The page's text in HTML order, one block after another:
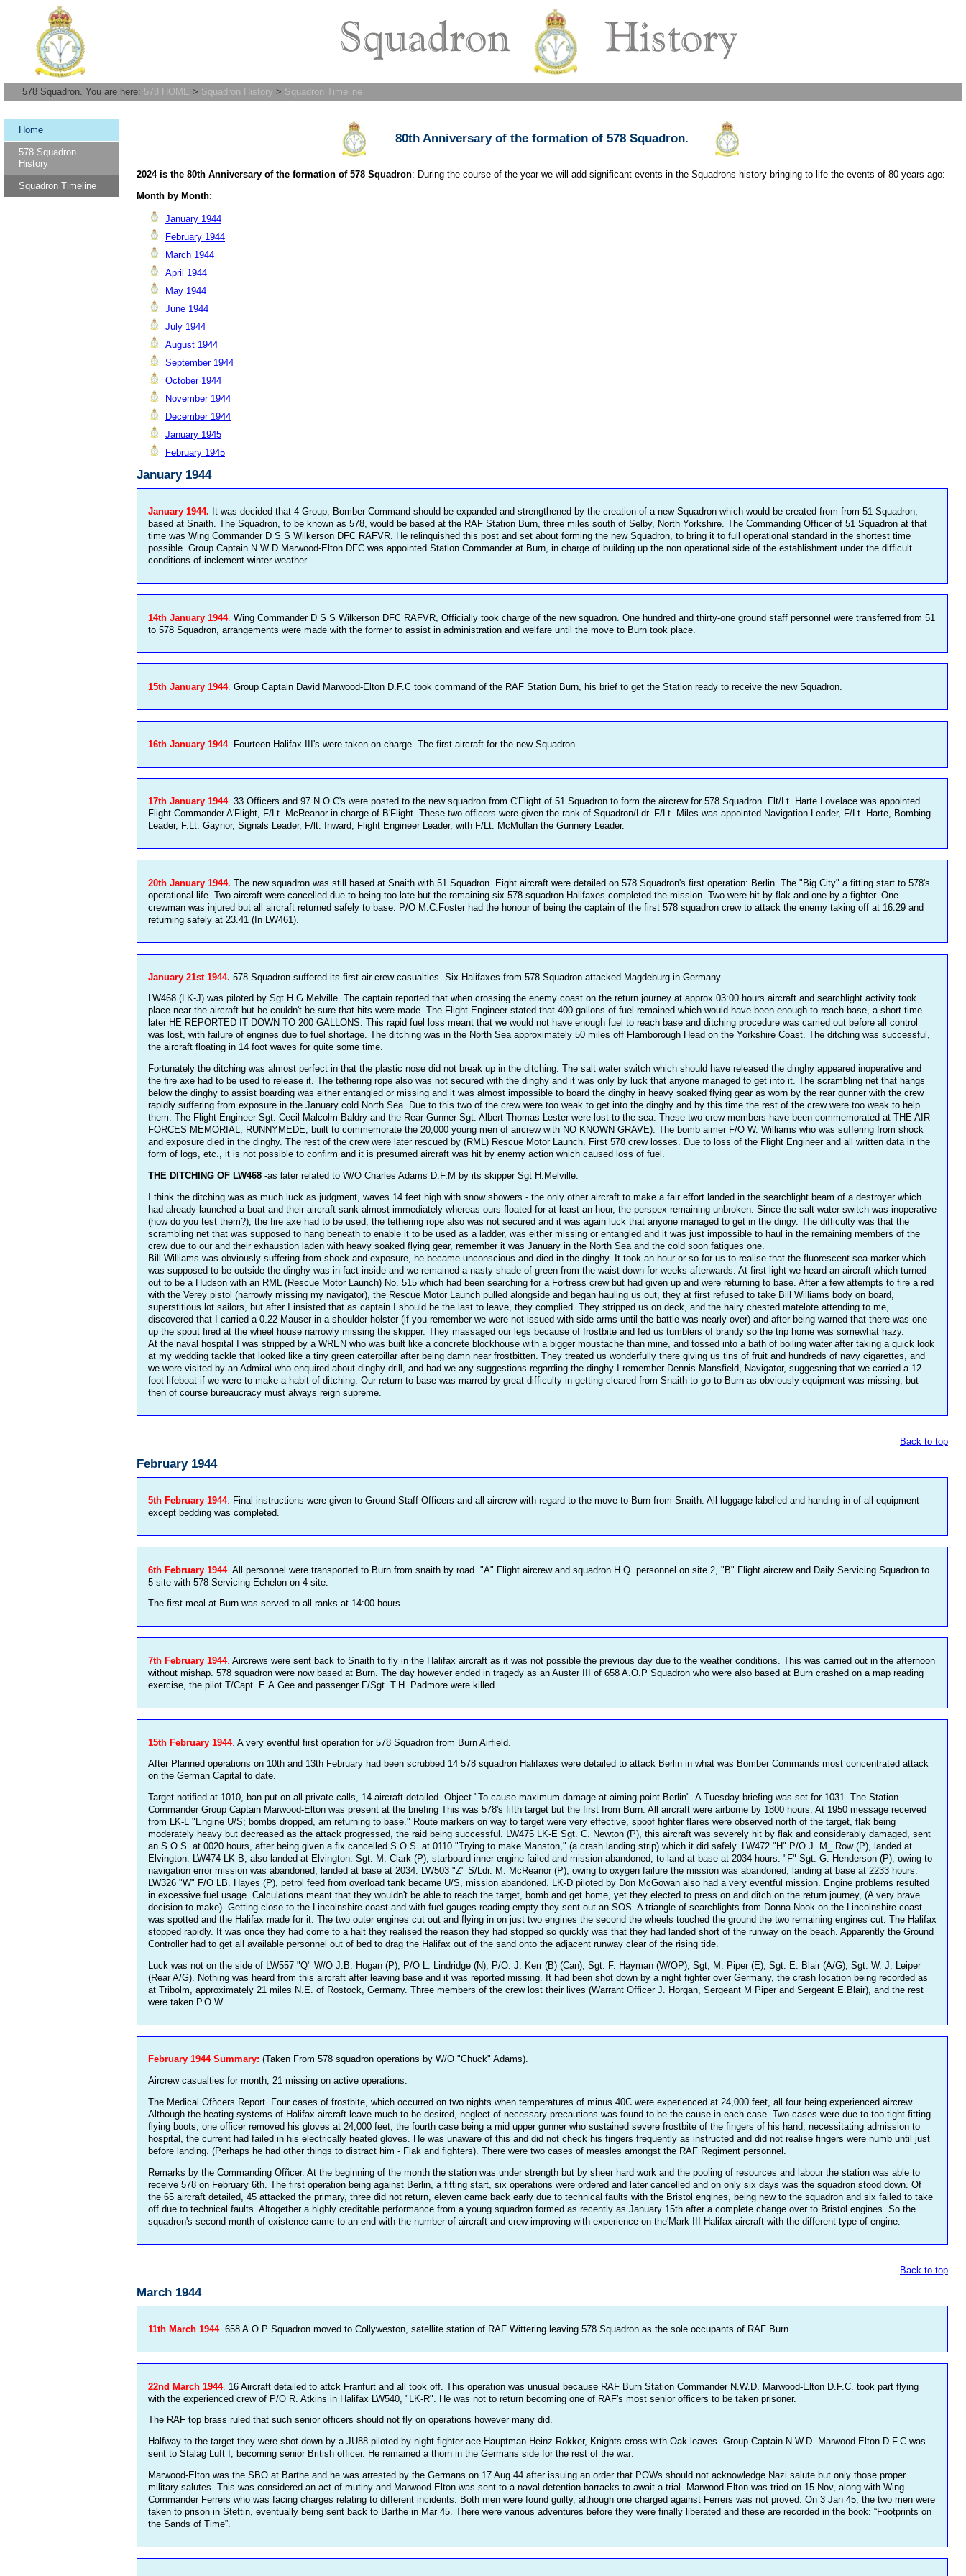
578 Squadron. You are here: 578 HOME > Squadron History > Squadron Timeline
Home
578 Squadron
History
Squadron Timeline
80th Anniversary of the formation of 578 Squadron.
2024 is the 80th Anniversary of the formation of 578 Squadron: During the course of the year we will add significant events in the Squadrons history bringing to life the events of 80 years ago:
Month by Month:
January 1944
February 1944
March 1944
April 1944
May 1944
June 1944
July 1944
August 1944
September 1944
October 1944
November 1944
December 1944
January 1945
February 1945
January 1944
January 1944. It was decided that 4 Group, Bomber Command should be expanded and strengthened by the creation of a new Squadron which would be created from from 51 Squadron,
based at Snaith. The Squadron, to be known as 578, would be based at the RAF Station Burn, three miles south of Selby, North Yorkshire. The Commanding Officer of 51 Squadron at that
time was Wing Commander D S S Wilkerson DFC RAFVR. He relinquished this post and set about forming the new Squadron, to bring it to full operational standard in the shortest time
possible. Group Captain N W D Marwood-Elton DFC was appointed Station Commander at Burn, in charge of building up the non operational side of the establishment under the difficult
conditions of inclement winter weather.
14th January 1944. Wing Commander D S S Wilkerson DFC RAFVR, Officially took charge of the new squadron. One hundred and thirty-one ground staff personnel were transferred from 51
to 578 Squadron, arrangements were made with the former to assist in administration and welfare until the move to Burn took place.
15th January 1944. Group Captain David Marwood-Elton D.F.C took command of the RAF Station Burn, his brief to get the Station ready to receive the new Squadron.
16th January 1944. Fourteen Halifax III's were taken on charge. The first aircraft for the new Squadron.
17th January 1944. 33 Officers and 97 N.O.C's were posted to the new squadron from C'Flight of 51 Squadron to form the aircrew for 578 Squadron. Flt/Lt. Harte Lovelace was appointed
Flight Commander A'Flight, F/Lt. McReanor in charge of B'Flight. These two officers were given the rank of Squadron/Ldr. F/Lt. Miles was appointed Navigation Leader, F/Lt. Harte, Bombing
Leader, F.Lt. Gaynor, Signals Leader, F/lt. Inward, Flight Engineer Leader, with F/Lt. McMullan the Gunnery Leader.
20th January 1944. The new squadron was still based at Snaith with 51 Squadron. Eight aircraft were detailed on 578 Squadron's first operation: Berlin. The "Big City" a fitting start to 578's
operational life. Two aircraft were cancelled due to being too late but the remaining six 578 squadron Halifaxes completed the mission. Two were hit by flak and one by a fighter. One
crewman was injured but all aircraft returned safely to base. P/O M.C.Foster had the honour of being the captain of the first 578 squadron crew to attack the enemy taking off at 16.29 and
returning safely at 23.41 (In LW461).
January 21st 1944. 578 Squadron suffered its first air crew casualties. Six Halifaxes from 578 Squadron attacked Magdeburg in Germany.
LW468 (LK-J) was piloted by Sgt H.G.Melville. The captain reported that when crossing the enemy coast on the return journey at approx 03:00 hours aircraft and searchlight activity took
place near the aircraft but he couldn't be sure that hits were made. The Flight Engineer stated that 400 gallons of fuel remained which would have been enough to reach base, a short time
later HE REPORTED IT DOWN TO 200 GALLONS. This rapid fuel loss meant that we would not have enough fuel to reach base and ditching procedure was carried out before all control
was lost, with failure of engines due to fuel shortage. The ditching was in the North Sea approximately 50 miles off Flamborough Head on the Yorkshire Coast. The ditching was successful,
the aircraft floating in 14 foot waves for quite some time.
Fortunately the ditching was almost perfect in that the plastic nose did not break up in the ditching. The salt water switch which should have released the dinghy appeared inoperative and
the fire axe had to be used to release it. The tethering rope also was not secured with the dinghy and it was only by luck that anyone managed to get into it. The scrambling net that hangs
below the dinghy to assist boarding was either entangled or missing and it was almost impossible to board the dinghy in heavy soaked flying gear as worn by the rear gunner with the crew
rapidly suffering from exposure in the January cold North Sea. Due to this two of the crew were too weak to get into the dinghy and by this time the rest of the crew were too weak to help
them. The Flight Engineer Sgt. Cecil Malcolm Baldry and the Rear Gunner Sgt. Albert Thomas Lester were lost to the sea. These two crew members have been commemorated at THE AIR
FORCES MEMORIAL, RUNNYMEDE, built to commemorate the 20,000 young men of aircrew with NO KNOWN GRAVE). The bomb aimer F/O W. Williams who was suffering from shock
and exposure died in the dinghy. The rest of the crew were later rescued by (RML) Rescue Motor Launch. First 578 crew losses. Due to loss of the Flight Engineer and all written data in the
form of logs, etc., it is not possible to confirm and it is presumed aircraft was hit by enemy action which caused loss of fuel.
THE DITCHING OF LW468 -as later related to W/O Charles Adams D.F.M by its skipper Sgt H.Melville.
I think the ditching was as much luck as judgment, waves 14 feet high with snow showers - the only other aircraft to make a fair effort landed in the searchlight beam of a destroyer which
had already launched a boat and their aircraft sank almost immediately whereas ours floated for at least an hour, the perspex remaining unbroken. Since the salt water switch was inoperative
(how do you test them?), the fire axe had to be used, the tethering rope also was not secured and it was again luck that anyone managed to get in the dingy. The difficulty was that the
scrambling net that was supposed to hang beneath to enable it to be used as a ladder, was either missing or entangled and it was just impossible to haul in the remaining members of the
crew due to our and their exhaustion laden with heavy soaked flying gear, remember it was January in the North Sea and the cold soon fatigues one.
Bill Williams was obviously suffering from shock and exposure, he became unconscious and died in the dinghy. It took an hour or so for us to realise that the fluorescent sea marker which
was supposed to be outside the dinghy was in fact inside and we remained a nasty shade of green from the waist down for weeks afterwards. At first light we heard an aircraft which turned
out to be a Hudson with an RML (Rescue Motor Launch) No. 515 which had been searching for a Fortress crew but had given up and were returning to base. After a few attempts to fire a red
with the Verey pistol (narrowly missing my navigator), the Rescue Motor Launch pulled alongside and began hauling us out, they at first refused to take Bill Williams body on board,
superstitious lot sailors, but after I insisted that as captain I should be the last to leave, they complied. They stripped us on deck, and the hairy chested matelote attending to me,
discovered that I carried a 0.22 Mauser in a shoulder holster (if you remember we were not issued with side arms until the battle was nearly over) and after being warned that there was one
up the spout fired at the wheel house narrowly missing the skipper. They massaged our legs because of frostbite and fed us tumblers of brandy so the trip home was somewhat hazy.
At the naval hospital I was stripped by a WREN who was built like a concrete blockhouse with a bigger moustache than mine, and tossed into a bath of boiling water after taking a quick look
at my wedding tackle that looked like a tiny green caterpillar after being damn near frostbitten. They treated us wonderfully there giving us tins of fruit and hundreds of navy cigarettes, and
we were visited by an Admiral who enquired about dinghy drill, and had we any suggestions regarding the dinghy I remember Dennis Mansfield, Navigator, suggesning that we carried a 12
foot lifeboat if we were to make a habit of ditching. Our return to base was marred by great difficulty in getting cleared from Snaith to go to Burn as obviously equipment was missing, but
then of course bureaucracy must always reign supreme.
Back to top
February 1944
5th February 1944. Final instructions were given to Ground Staff Officers and all aircrew with regard to the move to Burn from Snaith. All luggage labelled and handing in of all equipment
except bedding was completed.
6th February 1944. All personnel were transported to Burn from snaith by road. "A" Flight aircrew and squadron H.Q. personnel on site 2, "B" Flight aircrew and Daily Servicing Squadron to
5 site with 578 Servicing Echelon on 4 site.
The first meal at Burn was served to all ranks at 14:00 hours.
7th February 1944. Aircrews were sent back to Snaith to fly in the Halifax aircraft as it was not possible the previous day due to the weather conditions. This was carried out in the afternoon
without mishap. 578 squadron were now based at Burn. The day however ended in tragedy as an Auster III of 658 A.O.P Squadron who were also based at Burn crashed on a map reading
exercise, the pilot T/Capt. E.A.Gee and passenger F/Sgt. T.H. Padmore were killed.
15th February 1944. A very eventful first operation for 578 Squadron from Burn Airfield.
After Planned operations on 10th and 13th February had been scrubbed 14 578 squadron Halifaxes were detailed to attack Berlin in what was Bomber Commands most concentrated attack
on the German Capital to date.
Target notified at 1010, ban put on all private calls, 14 aircraft detailed. Object "To cause maximum damage at aiming point Berlin". A Tuesday briefing was set for 1031. The Station
Commander Group Captain Marwood-Elton was present at the briefing This was 578's fifth target but the first from Burn. All aircraft were airborne by 1800 hours. At 1950 message received
from LK-L "Engine U/S; bombs dropped, am returning to base." Route markers on way to target were very effective, spoof fighter flares were observed north of the target, flak being
moderately heavy but decreased as the attack progressed, the raid being successful. LW475 LK-E Sgt. C. Newton (P), this aircraft was severely hit by flak and considerably damaged, sent
an S.O.S. at 0020 hours, after being given a fix cancelled S.O.S. at 0110 "Trying to make Manston," (a crash landing strip) which it did safely. LW472 "H" P/O J .M_ Row (P), landed at
Elvington. LW474 LK-B, also landed at Elvington. Sgt. M. Clark (P), starboard inner engine failed and mission abandoned, to land at base at 2034 hours. "F" Sgt. G. Henderson (P), owing to
navigation error mission was abandoned, landed at base at 2034. LW503 "Z" S/Ldr. M. McReanor (P), owing to oxygen failure the mission was abandoned, landing at base at 2233 hours.
LW326 "W" F/O LB. Hayes (P), petrol feed from overload tank became U/S, mission abandoned. LK-D piloted by Don McGowan also had a very eventful mission. Engine problems resulted
in excessive fuel usage. Calculations meant that they wouldn't be able to reach the target, bomb and get home, yet they elected to press on and ditch on the return journey, (A very brave
decision to make). Getting close to the Lincolnshire coast and with fuel gauges reading empty they sent out an SOS. A triangle of searchlights from Donna Nook on the Lincolnshire coast
was spotted and the Halifax made for it. The two outer engines cut out and flying in on just two engines the second the wheels touched the ground the two remaining engines cut. The Halifax
stopped rapidly. It was once they had come to a halt they realised the reason they had stopped so quickly was that they had landed short of the runway on the beach. Apparently the Ground
Controller had to get all available personnel out of bed to drag the Halifax out of the sand onto the adjacent runway clear of the rising tide.
Luck was not on the side of LW557 "Q" W/O J.B. Hogan (P), P/O L. Lindridge (N), P/O. J. Kerr (B) (Can), Sgt. F. Hayman (W/OP), Sgt, M. Piper (E), Sgt. E. Blair (A/G), Sgt. W. J. Leiper
(Rear A/G). Nothing was heard from this aircraft after leaving base and it was reported missing. It had been shot down by a night fighter over Germany, the crash location being recorded as
at Tribolm, approximately 21 miles N.E. of Rostock, Germany. Three members of the crew lost their lives (Warrant Officer J. Horgan, Sergeant M Piper and Sergeant E.Blair), and the rest
were taken P.O.W.
February 1944 Summary: (Taken From 578 squadron operations by W/O "Chuck" Adams).
Aircrew casualties for month, 21 missing on active operations.
The Medical Ofñcers Report. Four cases of frostbite, which occurred on two nights when temperatures of minus 40C were experienced at 24,000 feet, all four being experienced aircrew.
Although the heating systems of Halifax aircraft leave much to be desired, neglect of necessary precautions was found to be the cause in each case. Two cases were due to too tight fitting
flying boots, one officer removed his gloves at 24,000 feet, the fourth case being a mid upper gunner who sustained severe frostbite of the fingers of his hand, necessitating admission to
hospital, the current had failed in his electrically heated gloves. He was unaware of this and did not check his fingers frequently as instructed and did not realise fingers were numb until just
before landing. (Perhaps he had other things to distract him - Flak and fighters). There were two cases of measles amongst the RAF Regiment personnel.
Remarks by the Commanding Ofñcer. At the beginning of the month the station was under strength but by sheer hard work and the pooling of resources and labour the station was able to
receive 578 on February 6th. The first operation being against Berlin, a fitting start, six operations were ordered and later cancelled and on only six days was the squadron stood down. Of
the 65 aircraft detailed, 45 attacked the primary, three did not return, eleven came back early due to technical faults with the Bristol engines, being new to the squadron and six failed to take
off due to technical faults. Altogether a highly creditable performance from a young squadron formed as recently as January 15th after a complete change over to Bristol engines. So the
squadron's second month of existence came to an end with the number of aircraft and crew improving with experience on the'Mark III Halifax aircraft with the different type of engine.
Back to top
March 1944
11th March 1944. 658 A.O.P Squadron moved to Collyweston, satellite station of RAF Wittering leaving 578 Squadron as the sole occupants of RAF Burn.
22nd March 1944. 16 Aircraft detailed to attck Franfurt and all took off. This operation was unusual because RAF Burn Station Commander N.W.D. Marwood-Elton D.F.C. took part flying
with the experienced crew of P/O R. Atkins in Halifax LW540, "LK-R". He was not to return becoming one of RAF's most senior officers to be taken prisoner.
The RAF top brass ruled that such senior officers should not fly on operations however many did.
Halfway to the target they were shot down by a JU88 piloted by night fighter ace Hauptman Heinz Rokker, Knights cross with Oak leaves. Group Captain N.W.D. Marwood-Elton D.F.C was
sent to Stalag Luft I, becoming senior British officer. He remained a thorn in the Germans side for the rest of the war:
Marwood-Elton was the SBO at Barthe and he was arrested by the Germans on 17 Aug 44 after issuing an order that POWs should not acknowledge Nazi salute but only those proper
military salutes. This was considered an act of mutiny and Marwood-Elton was sent to a naval detention barracks to await a trial. Marwood-Elton was tried on 15 Nov, along with Wing
Commander Ferrers who was facing charges relating to different incidents. Both men were found guilty, although one charged against Ferrers was not proved. On 3 Jan 45, the two men were
taken to prison in Stettin, eventually being sent back to Barthe in Mar 45. There were various adventures before they were finally liberated and these are recorded in the book: “Footprints on
the Sands of Time”.